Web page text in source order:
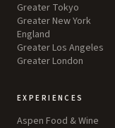
Greater Tokyo
Greater New York
England
Greater Los Angeles
Greater London
EXPERIENCES
Aspen Food & Wine